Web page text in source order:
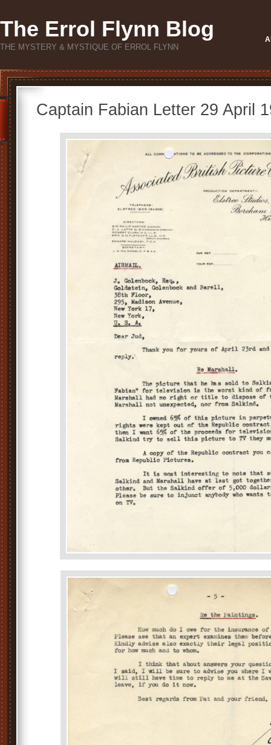
The Errol Flynn Blog
THE MYSTERY & MYSTIQUE OF ERROL FLYNN
Captain Fabian Letter 29 April